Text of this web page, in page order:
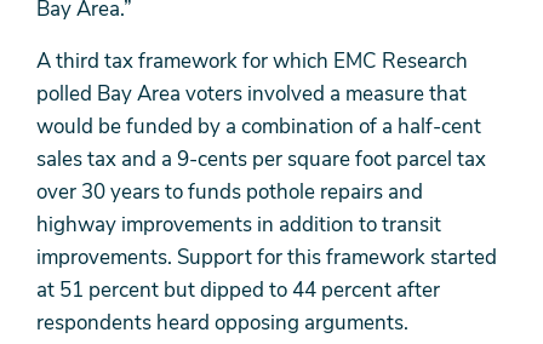
Bay Area.”
A third tax framework for which EMC Research
polled Bay Area voters involved a measure that
would be funded by a combination of a half-cent
sales tax and a 9-cents per square foot parcel tax
over 30 years to funds pothole repairs and
highway improvements in addition to transit
improvements. Support for this framework started
at 51 percent but dipped to 44 percent after
respondents heard opposing arguments.